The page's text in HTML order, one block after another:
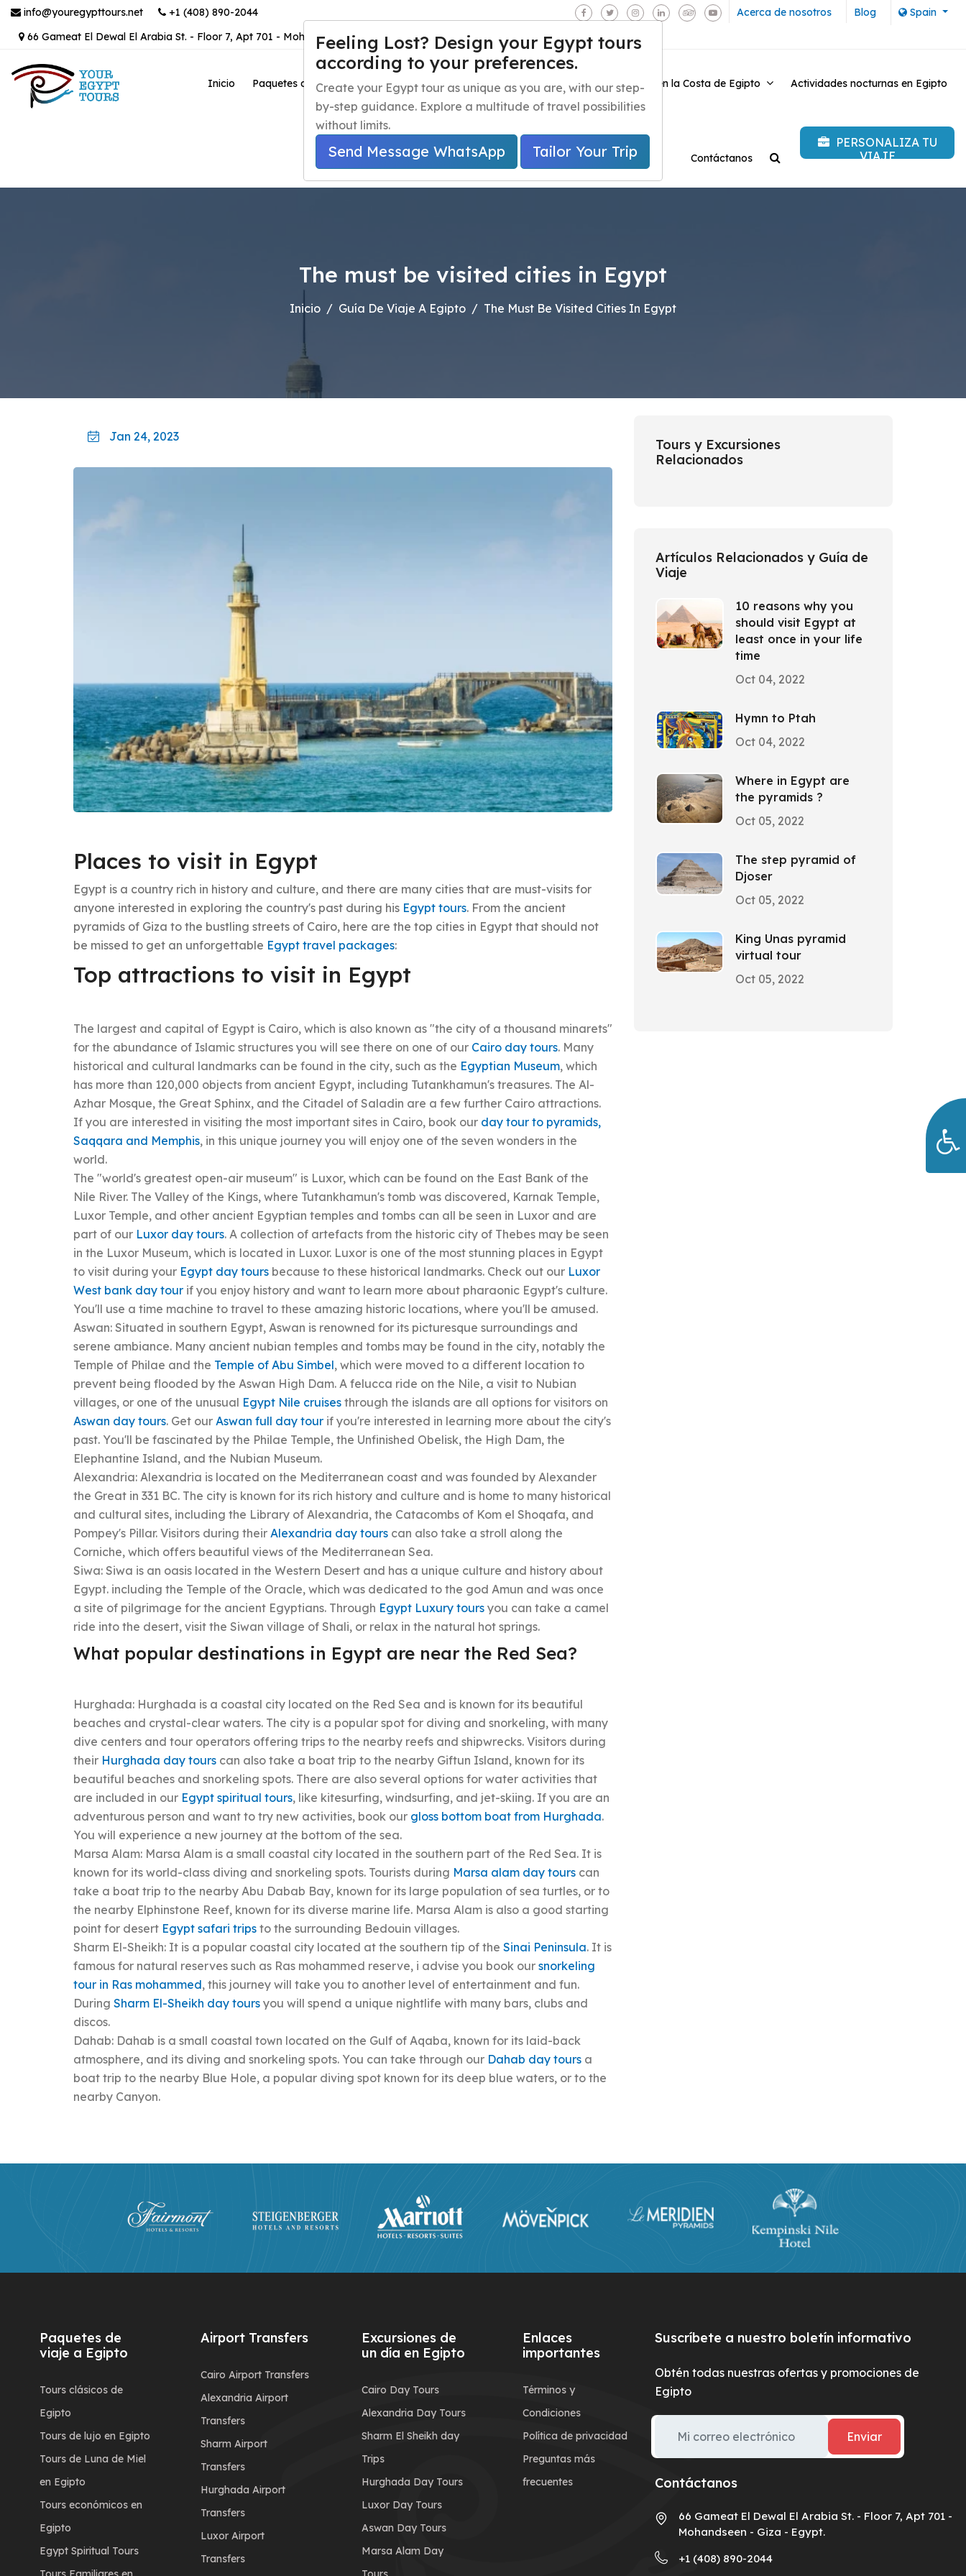
info@youregypttours.net
+1 (408) 890-2044
66 Gameat El Dewal El Arabia St. - Floor 7, Apt 701 - Mohandseen - Giza - Egypt.
Spain
Blog
Acerca de nosotros
Inicio Paquetes de viaje a Egipto Excursiones de un día en Egipto Excursiones en la Costa de Egipto Actividades nocturnas en Egipto
Contáctanos
PERSONALIZA TU
VIAJE
The must be visited cities in Egypt
Inicio Guía De Viaje A Egipto The Must Be Visited Cities In Egypt
Jan 24, 2023
Places to visit in Egypt
Egypt is a country rich in history and culture, and there are many cities that are must-visits for
anyone interested in exploring the country's past during his Egypt tours. From the ancient
pyramids of Giza to the bustling streets of Cairo, here are the top cities in Egypt that should not
be missed to get an unforgettable Egypt travel packages:
Top attractions to visit in Egypt
The largest and capital of Egypt is Cairo, which is also known as "the city of a thousand minarets"
for the abundance of Islamic structures you will see there on one of our Cairo day tours. Many
historical and cultural landmarks can be found in the city, such as the Egyptian Museum, which
has more than 120,000 objects from ancient Egypt, including Tutankhamun's treasures. The Al-
Azhar Mosque, the Great Sphinx, and the Citadel of Saladin are a few further Cairo attractions.
If you are interested in visiting the most important sites in Cairo, book our day tour to pyramids,
Saqqara and Memphis, in this unique journey you will enjoy one of the seven wonders in the
world.
The "world's greatest open-air museum" is Luxor, which can be found on the East Bank of the
Nile River. The Valley of the Kings, where Tutankhamun's tomb was discovered, Karnak Temple,
Luxor Temple, and other ancient Egyptian temples and tombs can all be seen in Luxor and are
part of our Luxor day tours. A collection of artefacts from the historic city of Thebes may be seen
in the Luxor Museum, which is located in Luxor. Luxor is one of the most stunning places in Egypt
to visit during your Egypt day tours because to these historical landmarks. Check out our Luxor
West bank day tour if you enjoy history and want to learn more about pharaonic Egypt's culture.
You'll use a time machine to travel to these amazing historic locations, where you'll be amused.
Aswan: Situated in southern Egypt, Aswan is renowned for its picturesque surroundings and
serene ambiance. Many ancient nubian temples and tombs may be found in the city, notably the
Temple of Philae and the Temple of Abu Simbel, which were moved to a different location to
prevent being flooded by the Aswan High Dam. A felucca ride on the Nile, a visit to Nubian
villages, or one of the unusual Egypt Nile cruises through the islands are all options for visitors on
Aswan day tours. Get our Aswan full day tour if you're interested in learning more about the city's
past. You'll be fascinated by the Philae Temple, the Unfinished Obelisk, the High Dam, the
Elephantine Island, and the Nubian Museum.
Alexandria: Alexandria is located on the Mediterranean coast and was founded by Alexander
the Great in 331 BC. The city is known for its rich history and culture and is home to many historical
and cultural sites, including the Library of Alexandria, the Catacombs of Kom el Shoqafa, and
Pompey's Pillar. Visitors during their Alexandria day tours can also take a stroll along the
Corniche, which offers beautiful views of the Mediterranean Sea.
Siwa: Siwa is an oasis located in the Western Desert and has a unique culture and history about
Egypt. including the Temple of the Oracle, which was dedicated to the god Amun and was once
a site of pilgrimage for the ancient Egyptians. Through Egypt Luxury tours you can take a camel
ride into the desert, visit the Siwan village of Shali, or relax in the natural hot springs.
What popular destinations in Egypt are near the Red Sea?
Hurghada: Hurghada is a coastal city located on the Red Sea and is known for its beautiful
beaches and crystal-clear waters. The city is a popular spot for diving and snorkeling, with many
dive centers and tour operators offering trips to the nearby reefs and shipwrecks. Visitors during
their Hurghada day tours can also take a boat trip to the nearby Giftun Island, known for its
beautiful beaches and snorkeling spots. There are also several options for water activities that
are included in our Egypt spiritual tours, like kitesurfing, windsurfing, and jet-skiing. If you are an
adventurous person and want to try new activities, book our gloss bottom boat from Hurghada.
You will experience a new journey at the bottom of the sea.
Marsa Alam: Marsa Alam is a small coastal city located in the southern part of the Red Sea. It is
known for its world-class diving and snorkeling spots. Tourists during Marsa alam day tours can
take a boat trip to the nearby Abu Dabab Bay, known for its large population of sea turtles, or to
the nearby Elphinstone Reef, known for its diverse marine life. Marsa Alam is also a good starting
point for desert Egypt safari trips to the surrounding Bedouin villages.
Sharm El-Sheikh: It is a popular coastal city located at the southern tip of the Sinai Peninsula. It is
famous for natural reserves such as Ras mohammed reserve, i advise you book our snorkeling
tour in Ras mohammed, this journey will take you to another level of entertainment and fun.
During Sharm El-Sheikh day tours you will spend a unique nightlife with many bars, clubs and
discos.
Dahab: Dahab is a small coastal town located on the Gulf of Aqaba, known for its laid-back
atmosphere, and its diving and snorkeling spots. You can take through our Dahab day tours a
boat trip to the nearby Blue Hole, a popular diving spot known for its deep blue waters, or to the
nearby Canyon.
Tours y Excursiones
Relacionados
Artículos Relacionados y Guía de
Viaje
10 reasons why you
should visit Egypt at
least once in your life
time
Oct 04, 2022
Hymn to Ptah
Oct 04, 2022
Where in Egypt are
the pyramids ?
Oct 05, 2022
The step pyramid of
Djoser
Oct 05, 2022
King Unas pyramid
virtual tour
Oct 05, 2022
Paquetes de
viaje a Egipto
Tours clásicos de
Egipto
Tours de lujo en Egipto
Tours de Luna de Miel
en Egipto
Tours económicos en
Egipto
Egypt Spiritual Tours
Airport Transfers
Cairo Airport Transfers
Alexandria Airport
Transfers
Sharm Airport
Transfers
Hurghada Airport
Transfers
Luxor Airport
Transfers
Excursiones de
un día en Egipto
Cairo Day Tours
Alexandria Day Tours
Sharm El Sheikh day
Trips
Hurghada Day Tours
Luxor Day Tours
Aswan Day Tours
Marsa Alam Day
Enlaces
importantes
Términos y
Condiciones
Política de privacidad
Preguntas más
frecuentes
Suscríbete a nuestro boletín informativo
Obtén todas nuestras ofertas y promociones de
Egipto
Enviar
Contáctanos
66 Gameat El Dewal El Arabia St. - Floor 7, Apt 701 -
Mohandseen - Giza - Egypt.
+1 (408) 890-2044
Feeling Lost? Design your Egypt tours
according to your preferences.
Create your Egypt tour as unique as you are, with our step-
by-step guidance. Explore a multitude of travel possibilities
without limits.
Send Message WhatsApp Tailor Your Trip